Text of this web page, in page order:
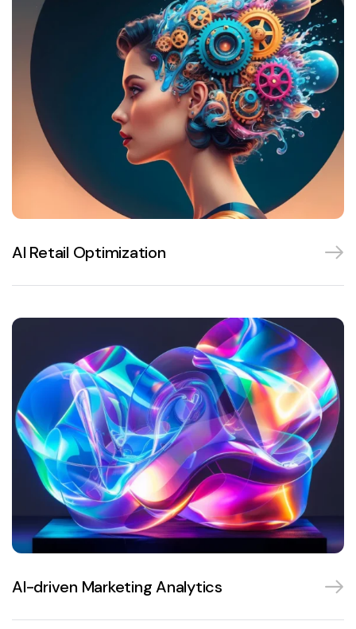
AI Retail Optimization
AI-driven Marketing Analytics